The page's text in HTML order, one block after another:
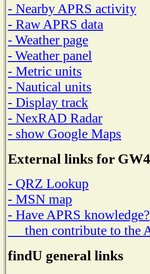
- Nearby APRS activity
- Raw APRS data
- Weather page
- Weather panel
- Metric units
- Nautical units
- Display track
- NexRAD Radar
- show Google Maps
External links for
- QRZ Lookup
- MSN map
- Have APRS knowledge?
then contribute to the
findU general links